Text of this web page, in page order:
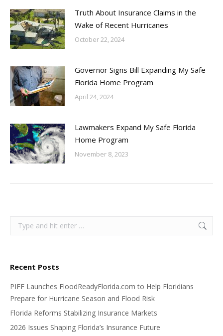
Truth About Insurance Claims in the
Wake of Recent Hurricanes
October 22, 2024
Governor Signs Bill Expanding My Safe
Florida Home Program
April 24, 2024
Lawmakers Expand My Safe Florida
Home Program
November 8, 2023
Search:
Recent Posts
PIFF Launches FloodReadyFlorida.com to Help Floridians
Prepare for Hurricane Season and Flood Risk
Florida Reforms Stabilizing Insurance Markets
2026 Issues Shaping Florida’s Insurance Future